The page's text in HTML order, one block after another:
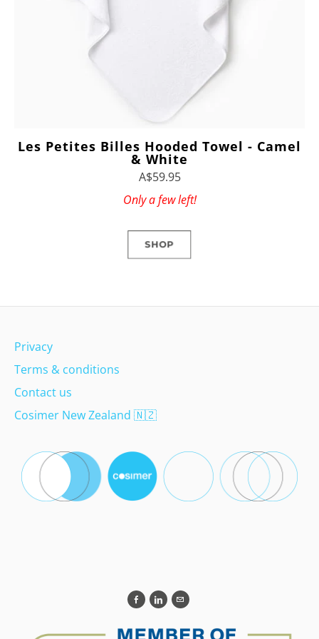
Les Petites Billes Hooded Towel - Camel
& White
A$59.95
Only a few left!
SHOP
Privacy
Terms & conditions
Contact us
Cosimer New Zealand 🇳🇿